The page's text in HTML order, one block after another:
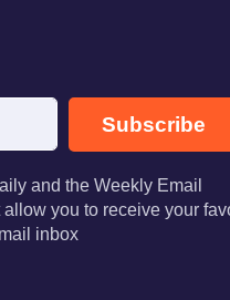
Subscribe
and the Weekly Email
you to receive your
inbox